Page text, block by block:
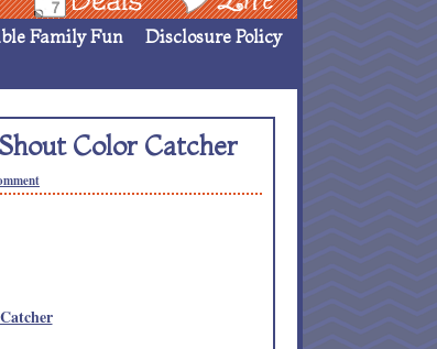
Family Fun
Disclosure Policy
Color Catcher